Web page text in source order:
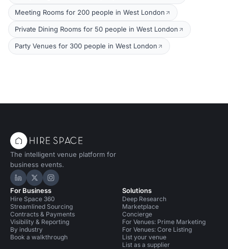
Meeting Rooms for 200 people in West London
Private Dining Rooms for 50 people in West London
Party Venues for 300 people in West London
The intelligent venue platform for
business events.
Hire Space on LinkedIn
Hire Space on X
Hire Space on Instagram
For Business
Hire Space 360
Streamlined Sourcing
Contracts & Payments
Visibility & Reporting
By industry
Book a walkthrough
Solutions
Deep Research
Marketplace
Concierge
For Venues: Prime Marketing
For Venues: Core Listing
List your venue
List as a supplier